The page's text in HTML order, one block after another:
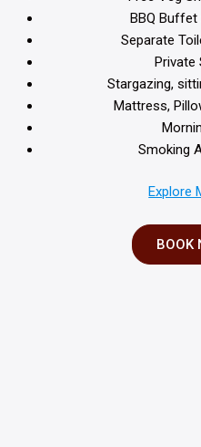
BBQ
Separate
Private
Stargazing,
Mattress,
Smoking
Explore
BOOK